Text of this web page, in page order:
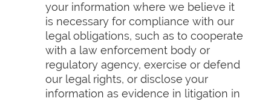
your information where we believe it
is necessary for compliance with our
legal obligations, such as to cooperate
with a law enforcement body or
regulatory agency, exercise or defend
our legal rights, or disclose your
information as evidence in litigation in